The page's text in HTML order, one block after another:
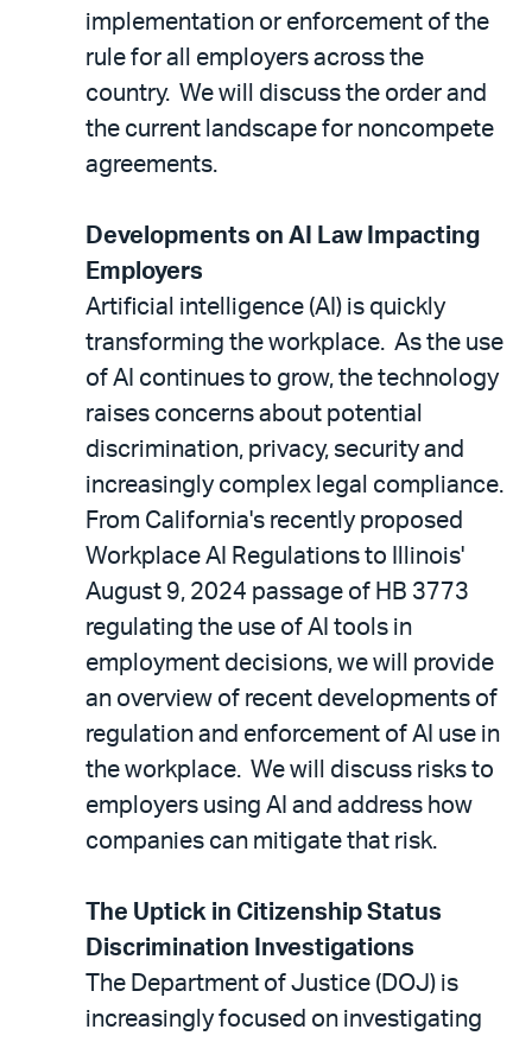
implementation or enforcement of the
rule for all employers across the
country. We will discuss the order and
the current landscape for noncompete
agreements.
Developments on AI Law Impacting
Employers
Artificial intelligence (AI) is quickly
transforming the workplace. As the use
of AI continues to grow, the technology
raises concerns about potential
discrimination, privacy, security and
increasingly complex legal compliance.
From California's recently proposed
Workplace AI Regulations to Illinois'
August 9, 2024 passage of HB 3773
regulating the use of AI tools in
employment decisions, we will provide
an overview of recent developments of
regulation and enforcement of AI use in
the workplace. We will discuss risks to
employers using AI and address how
companies can mitigate that risk.
The Uptick in Citizenship Status
Discrimination Investigations
The Department of Justice (DOJ) is
increasingly focused on investigating